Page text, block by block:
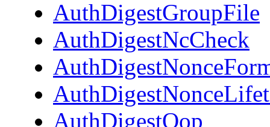
AuthDigestGroupFile
AuthDigestNcCheck
AuthDigestQop